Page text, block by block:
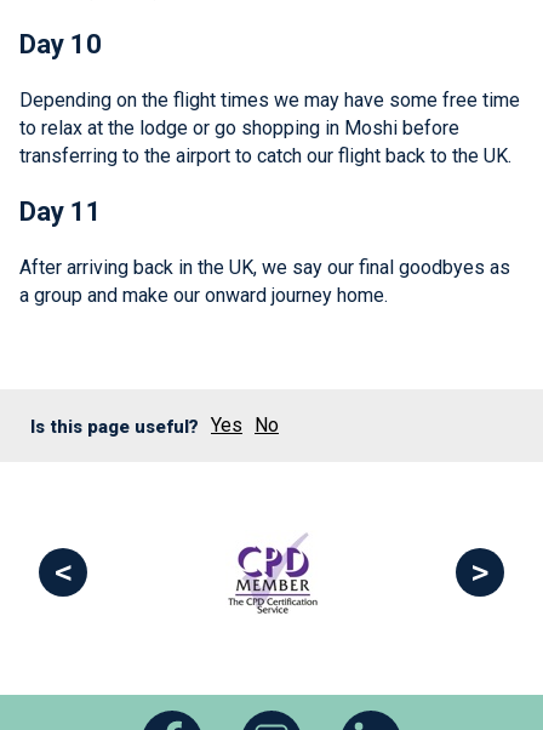
Day 10
Depending on the flight times we may have some free time
to relax at the lodge or go shopping in Moshi before
transferring to the airport to catch our flight back to the UK.
Day 11
After arriving back in the UK, we say our final goodbyes as
a group and make our onward journey home.
Is this page useful? Yes No
< >